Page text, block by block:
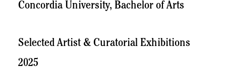
Concordia University, Bachelor of Arts
Selected Artist & Curatorial Exhibitions
2025